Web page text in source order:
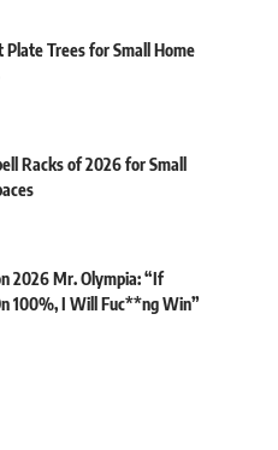
Trees for Small Home
Racks of 2026 for Small
2026 Mr. Olympia: “If
100%, I Will Fuc**ng Win”